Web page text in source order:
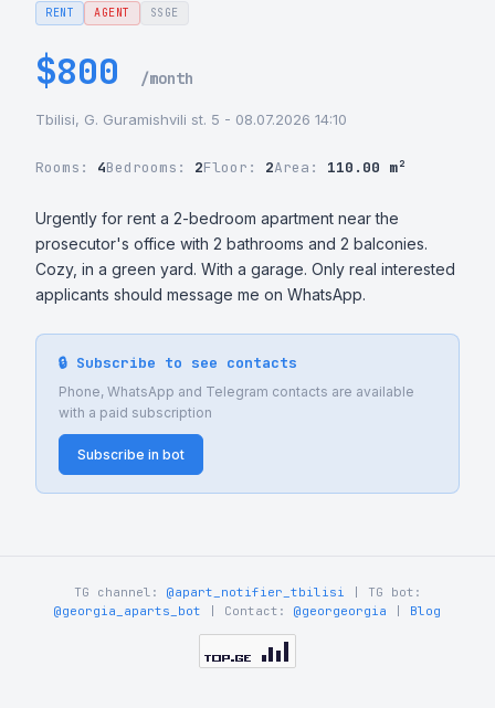
RENT AGENT SSGE
$800 /month
Tbilisi, G. Guramishvili st. 5 - 08.07.2026 14:10
Rooms: 4Bedrooms: 2Floor: 2Area: 110.00 m²
Urgently for rent a 2-bedroom apartment near the
prosecutor's office with 2 bathrooms and 2 balconies.
Cozy, in a green yard. With a garage. Only real interested
applicants should message me on WhatsApp.
🔒 Subscribe to see contacts
Phone, WhatsApp and Telegram contacts are available
with a paid subscription
Subscribe in bot
TG channel: @apart_notifier_tbilisi | TG bot:
@georgia_aparts_bot | Contact: @georgeorgia Blog